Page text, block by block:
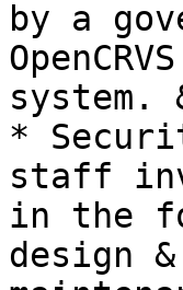
by a
system.
*
staff
in the
design